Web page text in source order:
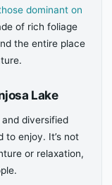
dominant on
of rich foliage
the entire place
Lake
diversified
to enjoy. It’s not
or relaxation,